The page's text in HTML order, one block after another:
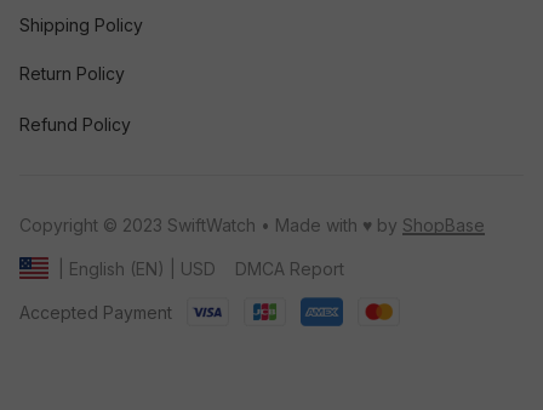
Shipping Policy
Return Policy
Refund Policy
Copyright © 2023 SwiftWatch • Made with ♥️ by ShopBase
| English (EN) | USD DMCA Report
Accepted Payment